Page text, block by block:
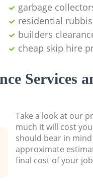
garbage
residential
builders
cheap skip hire
Services
Take a look at our
much it will cost
should bear in
approximate
final cost of your